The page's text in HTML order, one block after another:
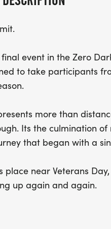
event in the Zero
to take participants
more than
Its the culmination
that began with a
place near Veterans
up again and again.